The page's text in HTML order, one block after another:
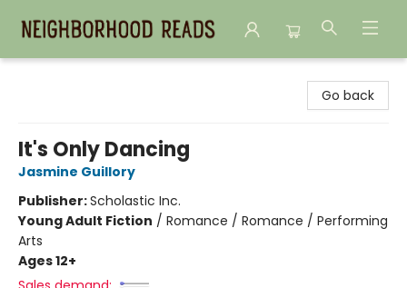
Go back
It's Only Dancing
Jasmine Guillory
Publisher:Scholastic Inc.
Young Adult Fiction / Romance / Romance / Performing
Arts
Ages 12+